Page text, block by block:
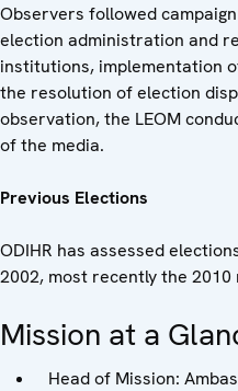
Observers followed
election administration and
institutions, implementation
the resolution of election
observation, the LEOM
of the media.
Previous Elections
ODIHR has assessed
2002, most recently the
Mission at a
Head of Mission: